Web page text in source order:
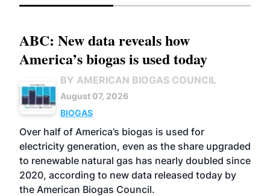
ABC: New data reveals how
America’s biogas is used today
BY AMERICAN BIOGAS COUNCIL
August 07, 2026
BIOGAS
Over half of America’s biogas is used for
electricity generation, even as the share upgraded
to renewable natural gas has nearly doubled since
2020, according to new data released today by
the American Biogas Council.